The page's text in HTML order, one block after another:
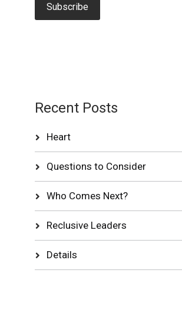
Recent Posts
Heart
Questions to Consider
Who Comes Next?
Reclusive Leaders
Details